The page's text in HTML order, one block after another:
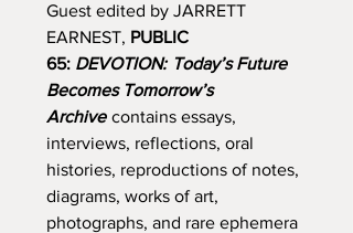
Guest edited by JARRETT
EARNEST, PUBLIC
65: DEVOTION: Today’s Future
Becomes Tomorrow’s
Archive contains essays,
interviews, reflections, oral
histories, reproductions of notes,
diagrams, works of art,
photographs, and rare ephemera